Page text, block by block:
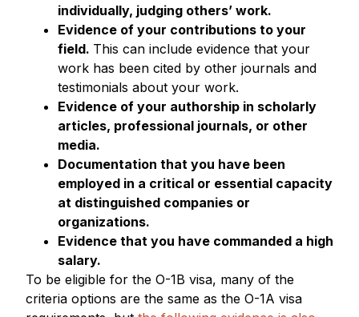
individually, judging others’ work.
Evidence of your contributions to your
field. This can include evidence that your
work has been cited by other journals and
testimonials about your work.
Evidence of your authorship in scholarly
articles, professional journals, or other
media.
Documentation that you have been
employed in a critical or essential capacity
at distinguished companies or
organizations.
Evidence that you have commanded a high
salary.
To be eligible for the O-1B visa, many of the
criteria options are the same as the O-1A visa